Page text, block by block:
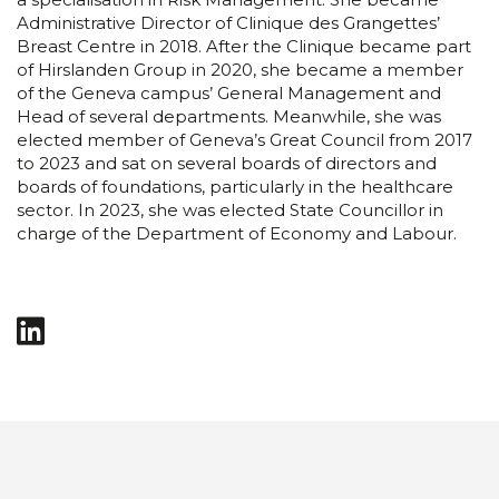
Administrative Director of Clinique des Grangettes’
Breast Centre in 2018. After the Clinique became part
of Hirslanden Group in 2020, she became a member
of the Geneva campus’ General Management and
Head of several departments. Meanwhile, she was
elected member of Geneva’s Great Council from 2017
to 2023 and sat on several boards of directors and
boards of foundations, particularly in the healthcare
sector. In 2023, she was elected State Councillor in
charge of the Department of Economy and Labour.